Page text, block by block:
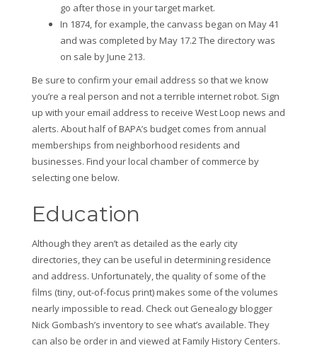
go after those in your target market.
In 1874, for example, the canvass began on May 41
and was completed by May 17.2 The directory was
on sale by June 213.
Be sure to confirm your email address so that we know
you’re a real person and not a terrible internet robot. Sign
up with your email address to receive West Loop news and
alerts. About half of BAPA’s budget comes from annual
memberships from neighborhood residents and
businesses. Find your local chamber of commerce by
selecting one below.
Education
Although they aren’t as detailed as the early city
directories, they can be useful in determining residence
and address. Unfortunately, the quality of some of the
films (tiny, out-of-focus print) makes some of the volumes
nearly impossible to read. Check out Genealogy blogger
Nick Gombash’s inventory to see what’s available. They
can also be order in and viewed at Family History Centers.